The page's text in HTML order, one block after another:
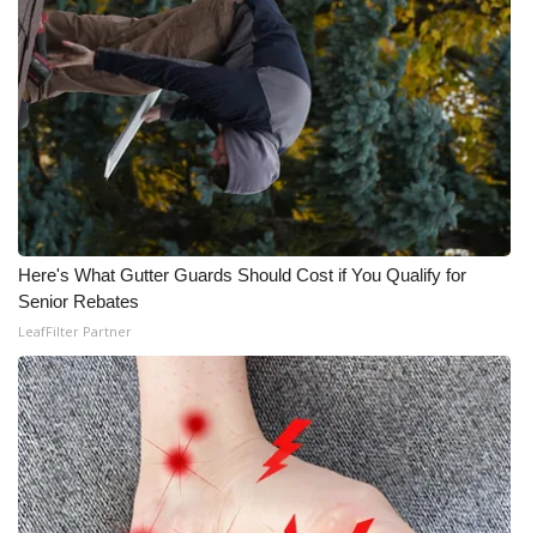
Home and Garden 2026
WCBI Cares
WCBI CONNECT
WCBI Senior Expo 2025
Job Fair 2025
Senior Spotlight 2026
Local Events
Obituaries
2025 Obituaries
Here's What Gutter Guards Should Cost if You Qualify for
Senior Rebates
LeafFilter Partner